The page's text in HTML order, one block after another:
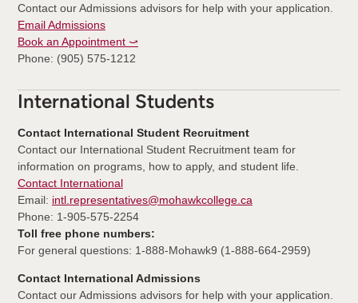
Contact our Admissions advisors for help with your application.
Email Admissions
Book an Appointment ⤻
Phone: (905) 575-1212
International Students
Contact International Student Recruitment
Contact our International Student Recruitment team for
information on programs, how to apply, and student life.
Contact International
Email: intl.representatives@mohawkcollege.ca
Phone: 1-905-575-2254
Toll free phone numbers:
For general questions: 1-888-Mohawk9 (1-888-664-2959)
Contact International Admissions
Contact our Admissions advisors for help with your application.